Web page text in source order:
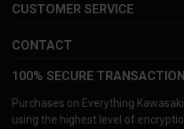
CUSTOMER SERVICE
CONTACT
100% SECURE
Purchases on Everything
using the highest level of